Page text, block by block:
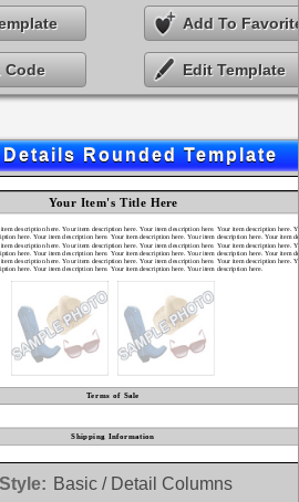
Add To
Code Edit Template
Rounded Template
Style: Basic / Detail Columns